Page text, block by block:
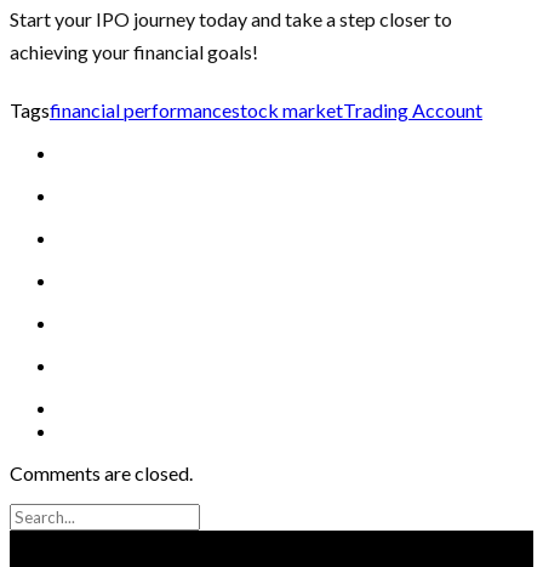
Start your IPO journey today and take a step closer to
achieving your financial goals!
Tagsfinancial performancestock marketTrading Account
Comments are closed.